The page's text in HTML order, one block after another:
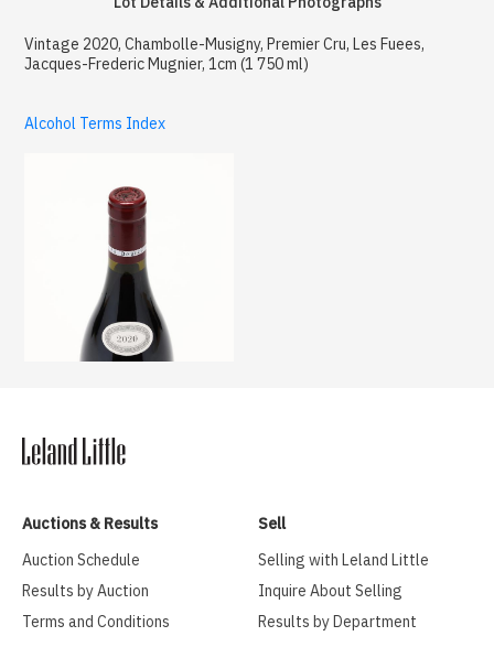
Vintage 2020, Chambolle-Musigny, Premier Cru, Les Fuees,
Jacques-Frederic Mugnier, 1cm (1 750 ml)
Alcohol Terms Index
Auctions & Results
Auction Schedule
Results by Auction
Terms and Conditions
Sell
Selling with Leland Little
Inquire About Selling
Results by Department